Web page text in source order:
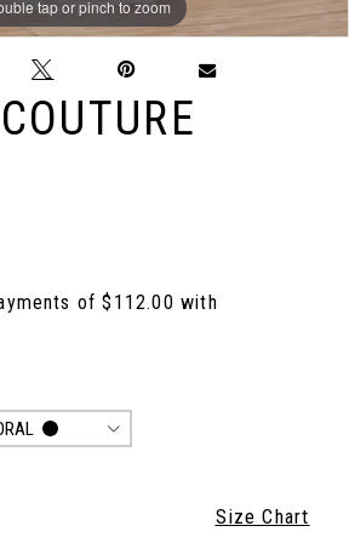
tap or pinch to zoom
tap or pinch to zoom
Size Chart